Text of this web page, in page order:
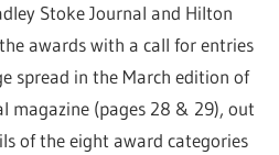
Stoke Journal and Hilton
awards with a call for entries
spread in the March edition of
magazine (pages 28 & 29), out
of the eight award categories